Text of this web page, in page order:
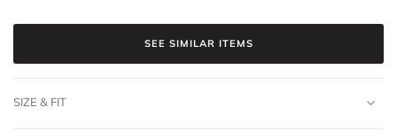
SEE SIMILAR ITEMS
SIZE & FIT